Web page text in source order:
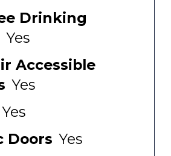
Drinking
Yes
Accessible
Yes
Yes
Doors Yes